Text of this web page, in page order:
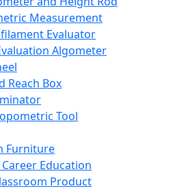
Measurement
Evaluator
Algometer
Reach Box
Tool
Furniture
Career Education
Product